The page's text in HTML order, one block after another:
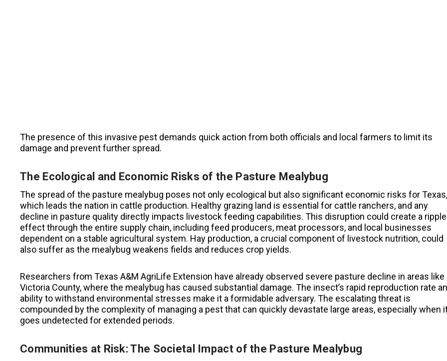
The presence of this invasive pest demands quick action from both officials and local farmers to limit its
damage and prevent further spread.
The Ecological and Economic Risks of the Pasture Mealybug
The spread of the pasture mealybug poses not only ecological but also significant economic risks for Texas,
which leads the nation in cattle production. Healthy grazing land is essential for cattle ranchers, and any
decline in pasture quality directly impacts livestock feeding capabilities. This disruption could create a ripple
effect through the entire supply chain, including feed producers, meat processors, and local businesses
dependent on a stable agricultural system. Hay production, a crucial component of livestock nutrition, could
also suffer as the mealybug weakens fields and reduces crop yields.
Researchers from Texas A&M AgriLife Extension have already observed severe pasture decline in areas like
Victoria County, where the mealybug has caused substantial damage. The insect’s rapid reproduction rate
ability to withstand environmental stresses make it a formidable adversary. The escalating threat is
compounded by the complexity of managing a pest that can quickly devastate large areas, especially when
goes undetected for extended periods.
Communities at Risk: The Societal Impact of the Pasture Mealybug